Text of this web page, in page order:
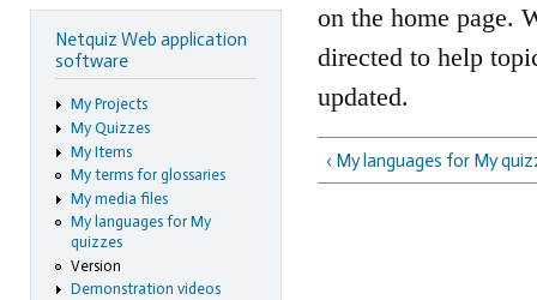
Netquiz Web application
software
My Projects
My Quizzes
My Items
My terms for glossaries
My media files
My languages for My
quizzes
Version
Demonstration videos
on the home page.
directed to help
updated.
‹ My languages for My